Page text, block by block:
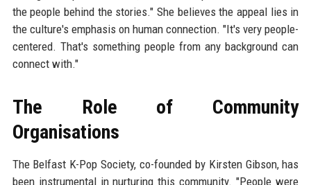
the people behind the stories." She believes the appeal lies in
the culture's emphasis on human connection. "It's very people-
centered. That's something people from any background can
connect with."
The Role of Community
Organisations
The Belfast K-Pop Society, co-founded by Kirsten Gibson, has
been instrumental in nurturing this community. "People were